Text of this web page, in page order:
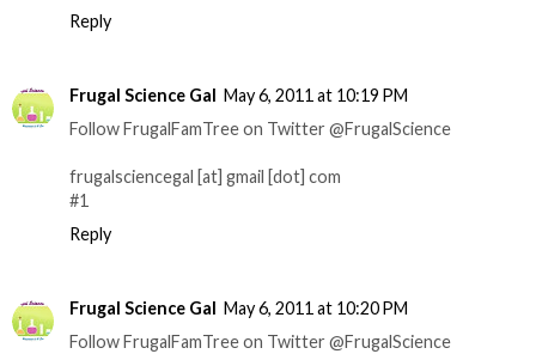
Reply
Frugal Science Gal May 6, 2011 at 10:19 PM
Follow FrugalFamTree on Twitter @FrugalScience
frugalsciencegal [at] gmail [dot] com
#1
Reply
Frugal Science Gal May 6, 2011 at 10:20 PM
Follow FrugalFamTree on Twitter @FrugalScience